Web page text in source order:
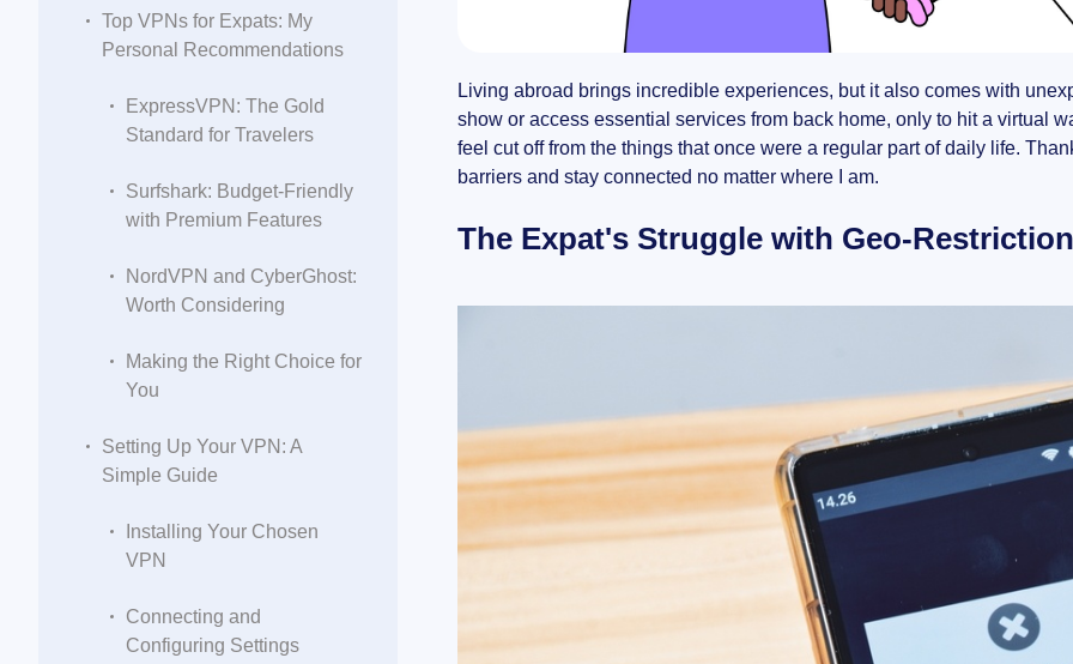
Top VPNs for Expats: My
Personal Recommendations
ExpressVPN: The Gold
Standard for Travelers
Surfshark: Budget-Friendly
with Premium Features
NordVPN and CyberGhost:
Worth Considering
Making the Right Choice for
You
Setting Up Your VPN: A
Simple Guide
Installing Your Chosen
VPN
Connecting and
Configuring Settings
Living abroad brings incredible experiences, but it also comes with
show or access essential services from back home, only to hit a virtual
feel cut off from the things that once were a regular part of daily life.
barriers and stay connected no matter where I am.
The Expat's Struggle with Geo-